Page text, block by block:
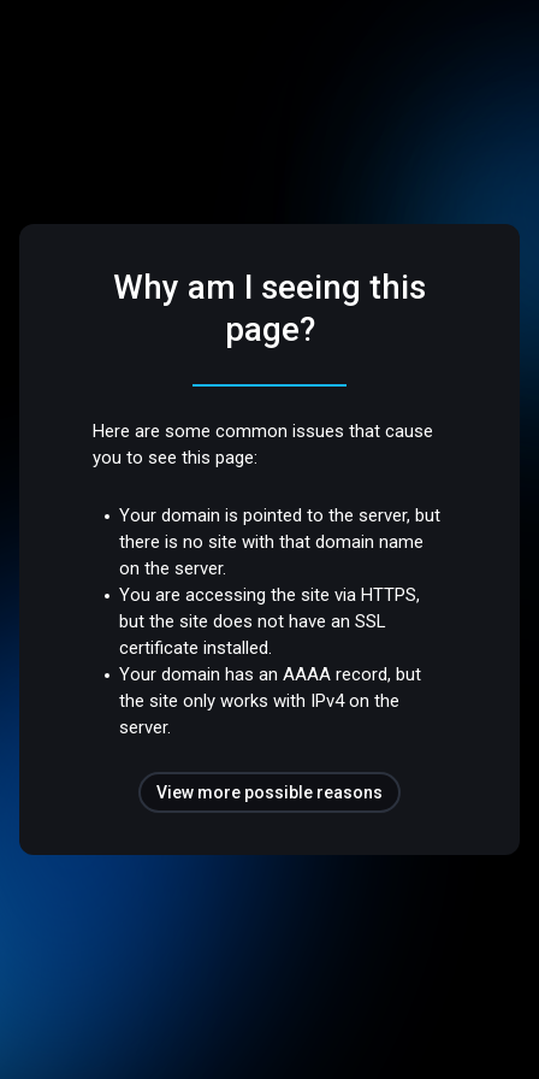
Why am I seeing this
page?
Here are some common issues that cause
you to see this page:
Your domain is pointed to the server, but
there is no site with that domain name
on the server.
You are accessing the site via HTTPS,
but the site does not have an SSL
certificate installed.
Your domain has an AAAA record, but
the site only works with IPv4 on the
server.
View more possible reasons